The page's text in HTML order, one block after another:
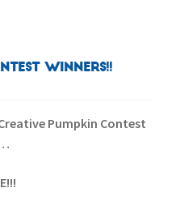
Winners!!
Pumpkin Contest